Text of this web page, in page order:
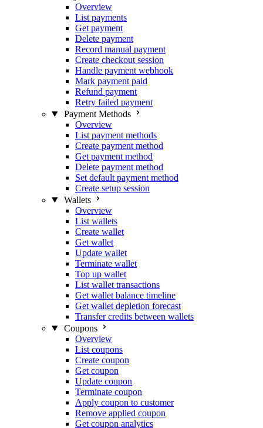
Overview
List payments
Get payment
Delete payment
Record manual payment
Create checkout session
Handle payment webhook
Mark payment paid
Refund payment
Retry failed payment
Payment Methods
Overview
List payment methods
Create payment method
Get payment method
Delete payment method
Set default payment method
Create setup session
Wallets
Overview
List wallets
Create wallet
Get wallet
Update wallet
Terminate wallet
Top up wallet
List wallet transactions
Get wallet balance timeline
Get wallet depletion forecast
Transfer credits between wallets
Coupons
Overview
List coupons
Create coupon
Get coupon
Update coupon
Terminate coupon
Apply coupon to customer
Remove applied coupon
Get coupon analytics